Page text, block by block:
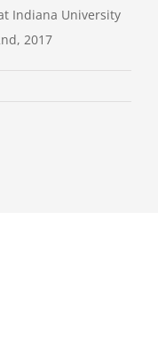
Indiana University
2017